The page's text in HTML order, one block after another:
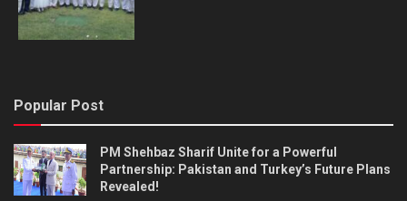
Popular Post
PM Shehbaz Sharif Unite for a Powerful
Partnership: Pakistan and Turkey’s Future Plans
Revealed!